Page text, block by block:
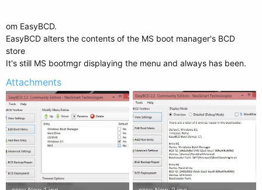
om EasyBCD.
EasyBCD alters the contents of the MS boot manager's BCD
store
It's still MS bootmgr displaying the menu and always has been.
Attachments